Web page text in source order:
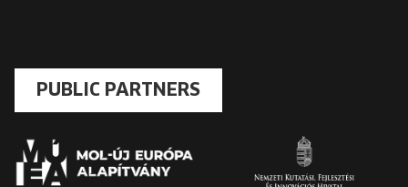
PUBLIC PARTNERS